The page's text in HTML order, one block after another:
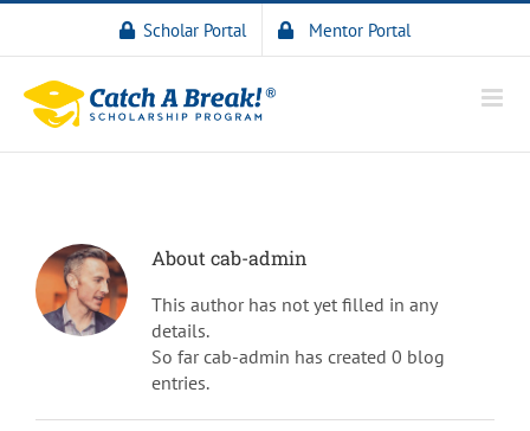
Scholar Portal Mentor Portal
About cab-admin
This author has not yet filled in any
details.
So far cab-admin has created 0 blog
entries.